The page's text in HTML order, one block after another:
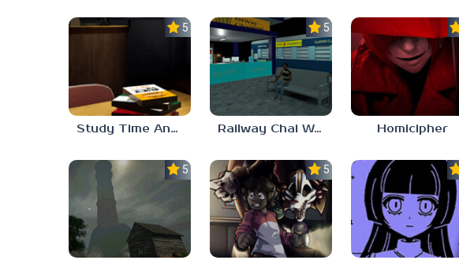
5.0
Study Time Anomaly
5.0
Railway Chai Wala Homicipher
5.0 5.0